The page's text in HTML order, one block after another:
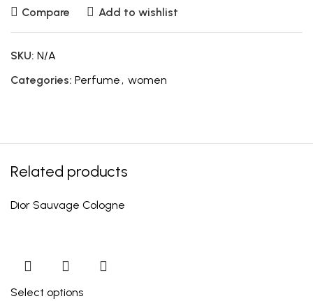
Compare Add to wishlist
SKU: N/A
Categories: Perfume, women
Related products
Dior Sauvage Cologne
Select options